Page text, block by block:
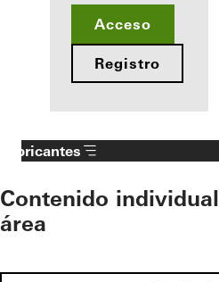
Acceso
Registro
Fabricantes
Contenido
área